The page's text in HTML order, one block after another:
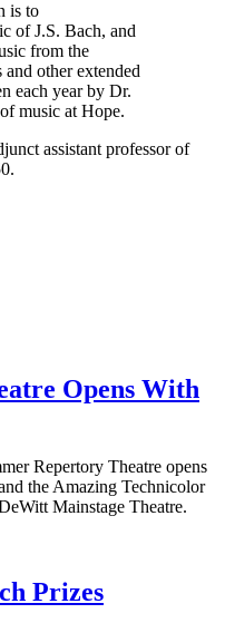
is to
of J.S. Bach, and
from the
other extended
each year by Dr.
music at Hope.
assistant professor of
Opens With
Repertory Theatre opens
the Amazing Technicolor
Mainstage Theatre.
Prizes